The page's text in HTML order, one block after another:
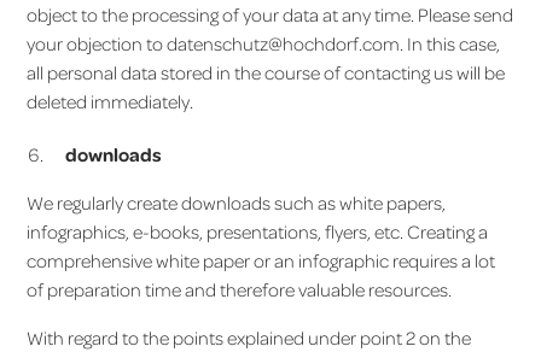
object to the processing of your data at any time. Please send
your objection to datenschutz@hochdorf.com. In this case,
all personal data stored in the course of contacting us will be
deleted immediately.
downloads
We regularly create downloads such as white papers,
infographics, e-books, presentations, flyers, etc. Creating a
comprehensive white paper or an infographic requires a lot
of preparation time and therefore valuable resources.
With regard to the points explained under point 2 on the